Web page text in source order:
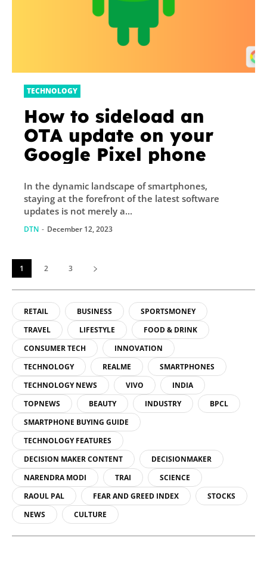
TECHNOLOGY
How to sideload an
OTA update on your
Google Pixel phone
In the dynamic landscape of smartphones,
staying at the forefront of the latest software
updates is not merely a...
DTN - December 12, 2023
1 2 3
RETAIL BUSINESS
SPORTSMONEY
TRAVEL
LIFESTYLE
FOOD & DRINK
CONSUMER TECH
INNOVATION
TECHNOLOGY
REALME
SMARTPHONES
TECHNOLOGY NEWS
VIVO
INDIA
TOPNEWS
BEAUTY INDUSTRY
BPCL
SMARTPHONE BUYING GUIDE
TECHNOLOGY FEATURES
DECISION MAKER CONTENT
DECISIONMAKER
NARENDRA MODI
TRAI
SCIENCE
RAOUL PAL
FEAR AND GREED INDEX
STOCKS
NEWS
CULTURE